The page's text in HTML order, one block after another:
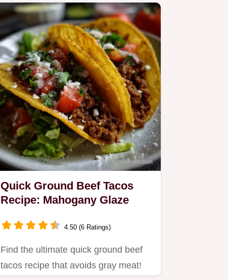
whole…
Quick Ground Beef Tacos
Recipe: Mahogany Glaze
4.50 (6 Ratings)
Find the ultimate quick ground beef
tacos recipe that avoids gray meat!